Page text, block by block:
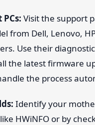
Visit the support
from Dell, Lenovo,
Use their
the latest firmware
the process
Identify your
HWiNFO or by